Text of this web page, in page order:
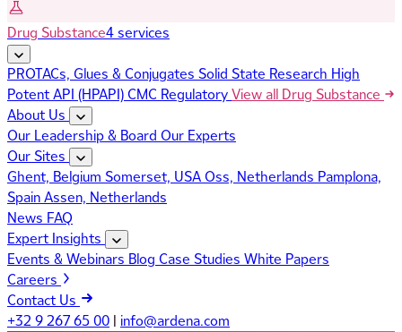
Drug Substance4 services
PROTACs, Glues & Conjugates Solid State Research High
Potent API (HPAPI)CMC RegulatoryView all Drug Substance
About Us
Our Leadership & Board Our Experts
Our Sites
Ghent, Belgium Somerset, USAOss, Netherlands Pamplona,
SpainAssen, Netherlands
News FAQ
Expert Insights
Events & Webinars Blog Case Studies White Papers
Careers
Contact Us
+32 9 267 65 00 | info@ardena.com